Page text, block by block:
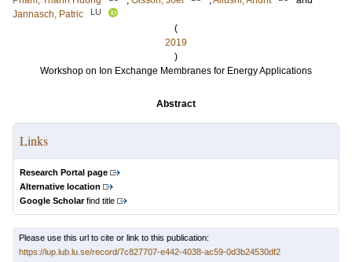
Jannasch, Patric
LU
(
2019
)
Workshop on Ion Exchange Membranes for Energy Applications
Abstract
Links
Research Portal page
Alternative location
Google Scholarfind title
Please use this url to cite or link to this publication:
https://lup.lub.lu.se/record/7c827707-e442-4038-ac59-0d3b24530df2